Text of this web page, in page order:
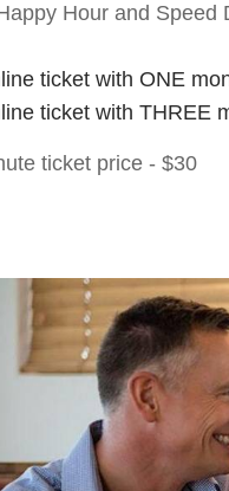
Hour and Speed
ticket with ONE
ticket with THREE
ticket price - $30